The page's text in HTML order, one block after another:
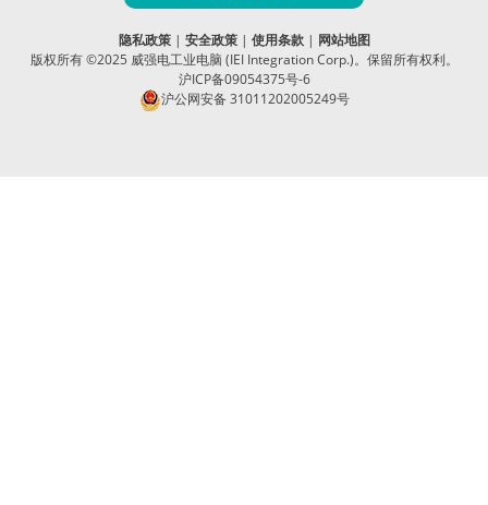
隐私政策| 安全政策| 使用条款| 网站地图
版权所有 ©2025 威强电工业电脑 (IEI Integration Corp.)。保留所有权利。
沪ICP备09054375号-6
沪公网安备 31011202005249号